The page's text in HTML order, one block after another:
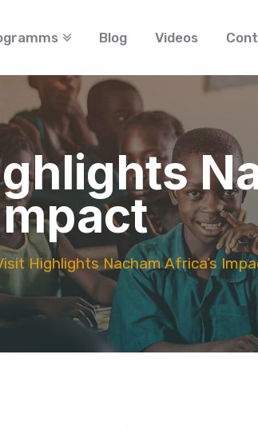
Blog Videos
Highlights Nacham Africa’s